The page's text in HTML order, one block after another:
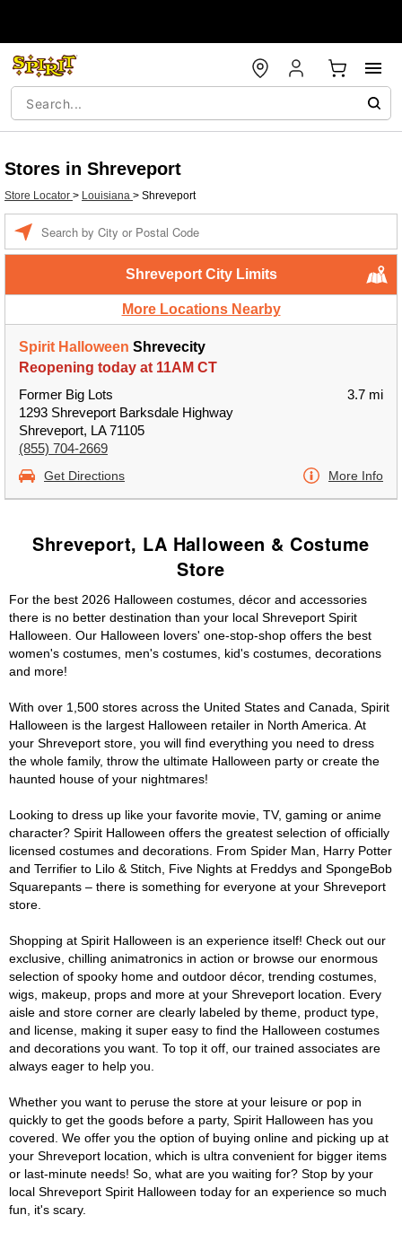
Stores in Shreveport
Store Locator > Louisiana > Shreveport
Shreveport City Limits
More Locations Nearby
Spirit Halloween Shrevecity
Reopening today at 11AM CT
Former Big Lots
1293 Shreveport Barksdale Highway
Shreveport, LA 71105
(855) 704-2669
3.7 mi
Get Directions More Info
Shreveport, LA Halloween & Costume
Store
For the best 2026 Halloween costumes, décor and accessories
there is no better destination than your local Shreveport Spirit
Halloween. Our Halloween lovers' one-stop-shop offers the best
women's costumes, men's costumes, kid's costumes, decorations
and more!
With over 1,500 stores across the United States and Canada, Spirit
Halloween is the largest Halloween retailer in North America. At
your Shreveport store, you will find everything you need to dress
the whole family, throw the ultimate Halloween party or create the
haunted house of your nightmares!
Looking to dress up like your favorite movie, TV, gaming or anime
character? Spirit Halloween offers the greatest selection of officially
licensed costumes and decorations. From Spider Man, Harry Potter
and Terrifier to Lilo & Stitch, Five Nights at Freddys and SpongeBob
Squarepants – there is something for everyone at your Shreveport
store.
Shopping at Spirit Halloween is an experience itself! Check out our
exclusive, chilling animatronics in action or browse our enormous
selection of spooky home and outdoor décor, trending costumes,
wigs, makeup, props and more at your Shreveport location. Every
aisle and store corner are clearly labeled by theme, product type,
and license, making it super easy to find the Halloween costumes
and decorations you want. To top it off, our trained associates are
always eager to help you.
Whether you want to peruse the store at your leisure or pop in
quickly to get the goods before a party, Spirit Halloween has you
covered. We offer you the option of buying online and picking up at
your Shreveport location, which is ultra convenient for bigger items
or last-minute needs! So, what are you waiting for? Stop by your
local Shreveport Spirit Halloween today for an experience so much
fun, it's scary.